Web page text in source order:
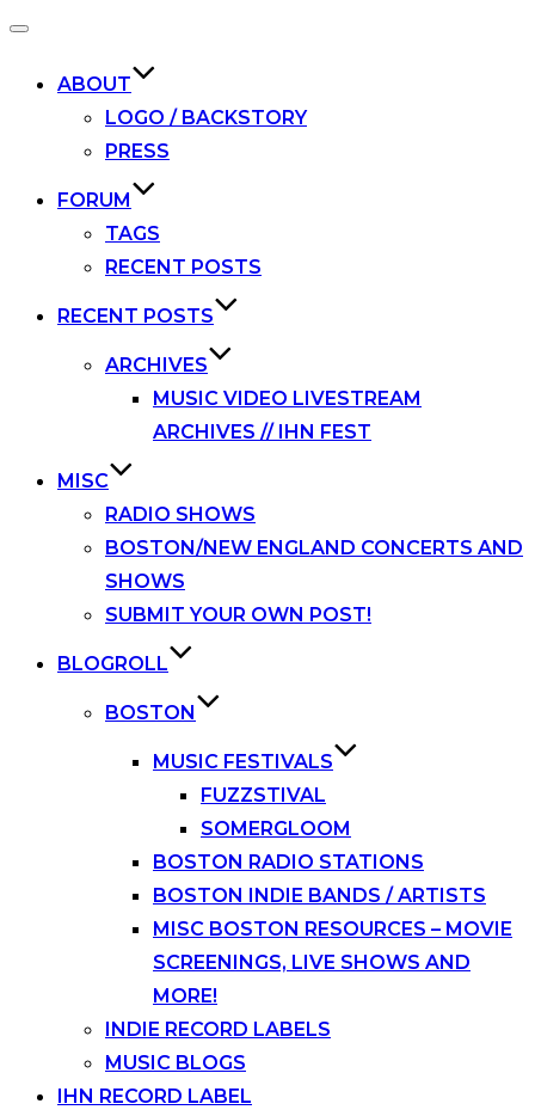
Toggle
ABOUT
LOGO / BACKSTORY
PRESS
FORUM
TAGS
RECENT POSTS
RECENT POSTS
ARCHIVES
MUSIC VIDEO LIVESTREAM
ARCHIVES // IHN FEST
MISC
RADIO SHOWS
BOSTON/NEW ENGLAND CONCERTS AND
SHOWS
SUBMIT YOUR OWN POST!
BLOGROLL
BOSTON
MUSIC FESTIVALS
FUZZSTIVAL
SOMERGLOOM
BOSTON RADIO STATIONS
BOSTON INDIE BANDS / ARTISTS
MISC BOSTON RESOURCES – MOVIE
SCREENINGS, LIVE SHOWS AND
MORE!
INDIE RECORD LABELS
MUSIC BLOGS
IHN RECORD LABEL